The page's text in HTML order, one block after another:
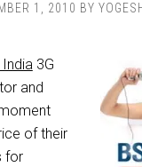
1, 2010 BY
India3G
and
of their
for